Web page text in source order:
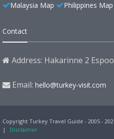
Malaysia Map
Philippines Map
Contact
Address: Hakarinne 2
Email: hello@turkey-visit.com
Copyright Turkey Travel Guide - 2005 -
|
Disclaimer